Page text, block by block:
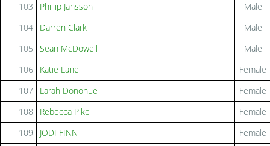
103
Phillip Jansson
Male
104
Darren Clark
Male
105
Sean McDowell
Male
106
Katie Lane
Female
107
Larah Donohue
Female
108
Rebecca Pike
Female
109
JODI FINN
Female